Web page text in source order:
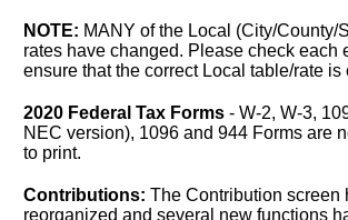
NOTE: MANY of the Local (City/County/
rates have changed. Please check each
ensure that the correct Local table/rate is
2020 Federal Tax Forms - W-2, W-3,
NEC version), 1096 and 944 Forms are
to print.
Contributions: The Contribution screen
reorganized and several new functions